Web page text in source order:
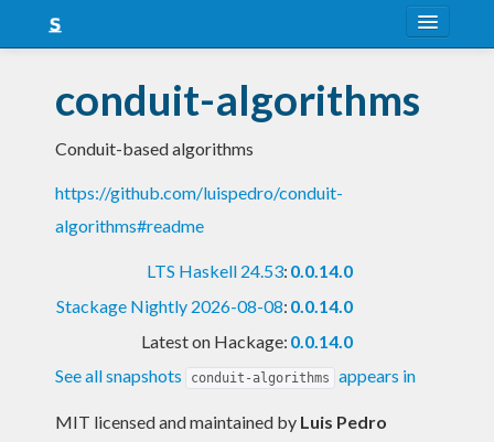
Snapshots
LTS
Nightly
conduit-algorithms
Conduit-based algorithms
https://github.com/luispedro/conduit-
algorithms#readme
LTS Haskell 24.53: 0.0.14.0
Stackage Nightly 2026-08-08: 0.0.14.0
Latest on Hackage: 0.0.14.0
See all snapshots
conduit-algorithms appears in
MIT licensed and maintained by Luis Pedro